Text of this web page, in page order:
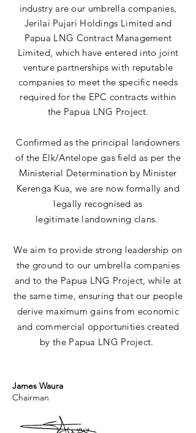
industry are our umbrella companies,
Jerilai Pujari Holdings Limited and
Papua LNG Contract Management
Limited, which have entered into joint
venture partnerships with reputable
companies to meet the specific needs
required for the EPC contracts within
the Papua LNG Project.
Confirmed as the principal landowners
of the Elk/Antelope gas field as per the
Ministerial Determination by Minister
Kerenga Kua, we are now formally and
legally recognised as
legitimate landowning clans.
We aim to provide strong leadership on
the ground to our umbrella companies
and to the Papua LNG Project, while at
the same time, ensuring that our people
derive maximum gains from economic
and commercial opportunities created
by the Papua LNG Project.
James Waura
Chairman